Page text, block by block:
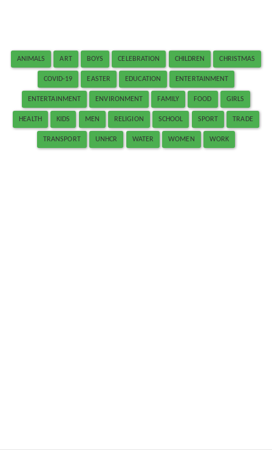
ANIMALS ART BOYS CELEBRATION CHILDREN CHRISTMAS
COVID-19 EASTER EDUCATION ENTERTAINMENT
ENTERTAINMENT ENVIRONMENT FAMILY FOOD GIRLS
HEALTH KIDS MEN RELIGION SCHOOL SPORT TRADE
TRANSPORT UNHCR WATER WOMEN WORK